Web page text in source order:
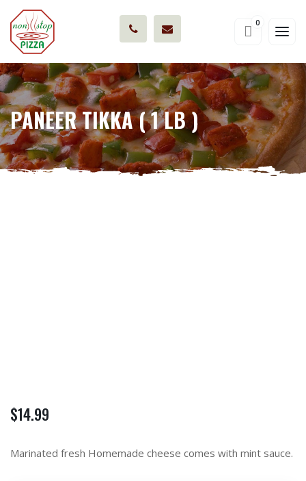
0
PANEER TIKKA ( 1 LB )
$14.99
Marinated fresh Homemade cheese comes with mint sauce.